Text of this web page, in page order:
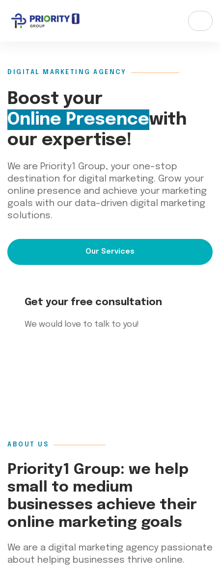
DIGITAL MARKETING AGENCY
Boost your
Online Presencewith
our expertise!
We are Priority1 Group, your one-stop
destination for digital marketing. Grow your
online presence and achieve your marketing
goals with our data-driven digital marketing
solutions.
Our Services
Get your free consultation
We would love to talk to you!
ABOUT US
Priority1 Group: we help
small to medium
businesses achieve their
online marketing goals
We are a digital marketing agency passionate
about helping businesses thrive online.